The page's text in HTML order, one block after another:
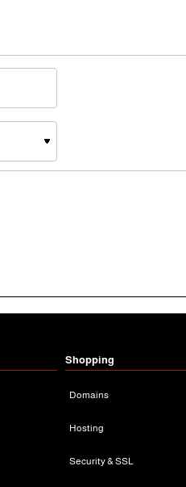
Shopping
Domains
Hosting
Security & SSL